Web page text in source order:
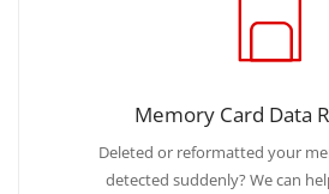
Memory Card Data
Deleted or reformatted your
detected suddenly? We can